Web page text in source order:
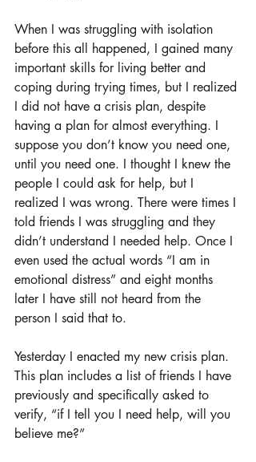
When I was struggling with isolation
before this all happened, I gained many
important skills for living better and
coping during trying times, but I realized
I did not have a crisis plan, despite
having a plan for almost everything. I
suppose you don’t know you need one,
until you need one. I thought I knew the
people I could ask for help, but I
realized I was wrong. There were times I
told friends I was struggling and they
didn’t understand I needed help. Once I
even used the actual words “I am in
emotional distress” and eight months
later I have still not heard from the
person I said that to.
Yesterday I enacted my new crisis plan.
This plan includes a list of friends I have
previously and specifically asked to
verify, “if I tell you I need help, will you
believe me?”